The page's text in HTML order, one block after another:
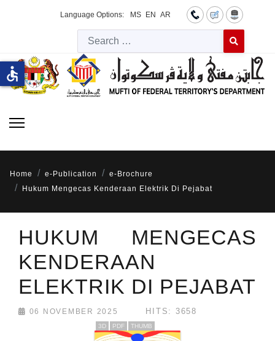
Language Options: MS EN AR
Type 2 or
Home e-Publication
e-Brochure
Hukum Mengecas Kenderaan Elektrik Di Pejabat
HUKUM MENGECAS
KENDERAAN
ELEKTRIK DI PEJABAT
06 NOVEMBER 2025 HITS: 3658
3D PDF THUMB
accessible